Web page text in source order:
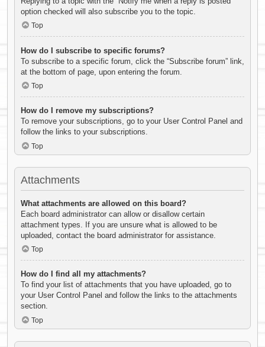
option checked will also subscribe you to the topic.
Top
How do I subscribe to specific forums?
To subscribe to a specific forum, click the “Subscribe forum” link,
at the bottom of page, upon entering the forum.
Top
How do I remove my subscriptions?
To remove your subscriptions, go to your User Control Panel and
follow the links to your subscriptions.
Top
Attachments
What attachments are allowed on this board?
Each board administrator can allow or disallow certain
attachment types. If you are unsure what is allowed to be
uploaded, contact the board administrator for assistance.
Top
How do I find all my attachments?
To find your list of attachments that you have uploaded, go to
your User Control Panel and follow the links to the attachments
section.
Top